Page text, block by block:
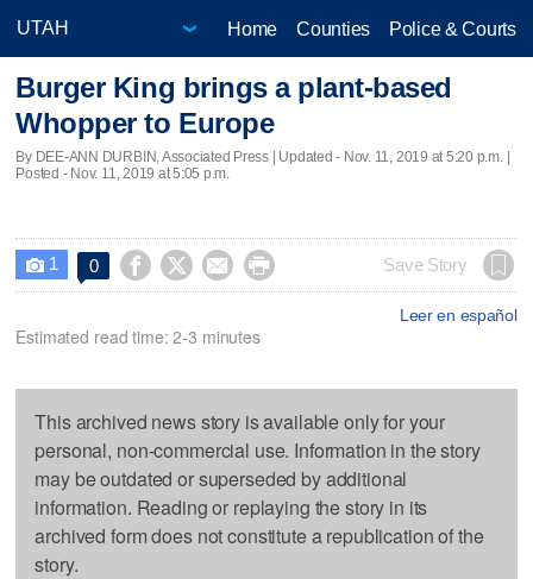
Home Counties Police & Courts
Burger King brings a plant-based
Whopper to Europe
By DEE-ANN DURBIN, Associated Press | Updated - Nov. 11, 2019 at 5:20 p.m. |
Posted - Nov. 11, 2019 at 5:05 p.m.
 1 0     Save Story
Leer en español
Estimated read time: 2-3 minutes
This archived news story is available only for your
personal, non-commercial use. Information in the story
may be outdated or superseded by additional
information. Reading or replaying the story in its
archived form does not constitute a republication of the
story.